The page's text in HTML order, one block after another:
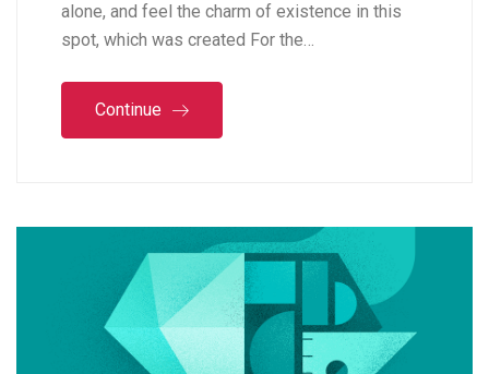
alone, and feel the charm of existence in this
spot, which was created For the…
Continue